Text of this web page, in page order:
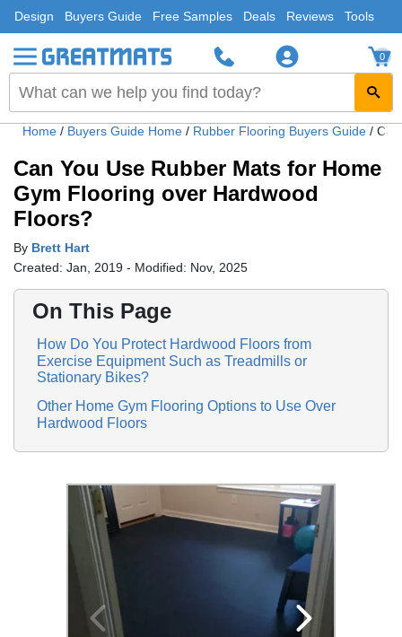
Design Buyers Guide Free Samples Deals Reviews Tools
0
Home / Buyers Guide Home / Rubber Flooring Buyers Guide /
Can You Use Rubber Mats for Home
Gym Flooring over Hardwood
Floors?
By Brett Hart
Created: Jan, 2019 - Modified: Nov, 2025
On This Page
How Do You Protect Hardwood Floors from
Exercise Equipment Such as Treadmills or
Stationary Bikes?
Other Home Gym Flooring Options to Use Over
Hardwood Floors